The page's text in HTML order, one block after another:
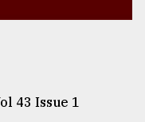
43 Issue 1